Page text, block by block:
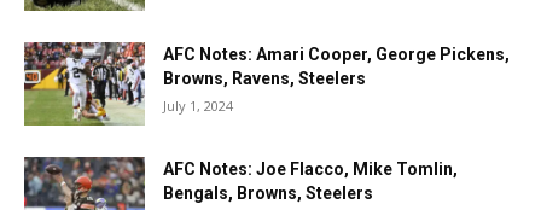
AFC Notes: Amari Cooper, George Pickens,
Browns, Ravens, Steelers
July 1, 2024
AFC Notes: Joe Flacco, Mike Tomlin,
Bengals, Browns, Steelers